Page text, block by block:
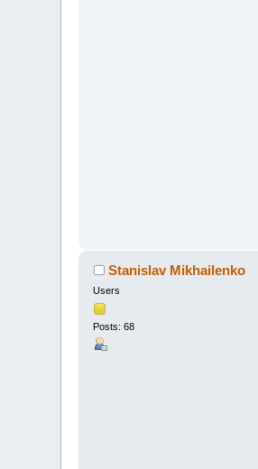
Stanislav Mikhailenko
Users
Posts: 68